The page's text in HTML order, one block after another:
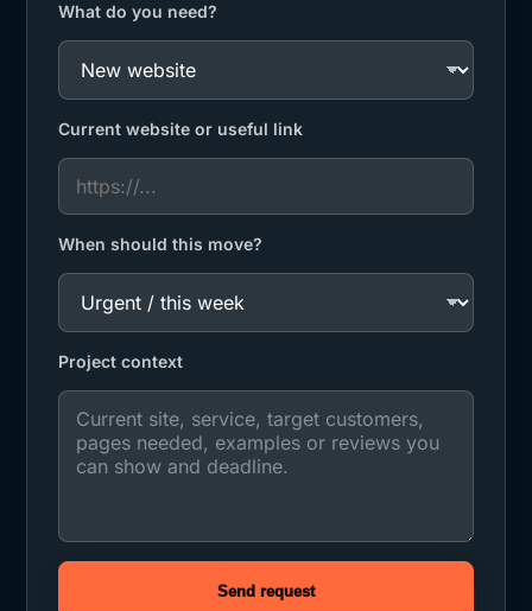
What do you need?
Current website or useful link
When should this move?
Project context
Send request